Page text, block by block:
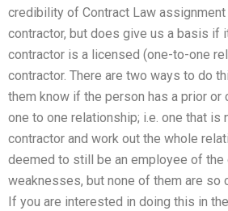
credibility of Contract Law
contractor, but does give us a basis if
contractor is a licensed (one-to-one
contractor. There are two ways to do
them know if the person has a prior
one to one relationship; i.e. one that
contractor and work out the whole
deemed to still be an employee of the
weaknesses, but none of them are so
If you are interested in doing this in